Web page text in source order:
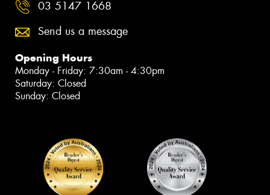
03 5147 1668
Send us a message
Opening Hours
Monday - Friday: 7:30am - 4:30pm
Saturday: Closed
Sunday: Closed